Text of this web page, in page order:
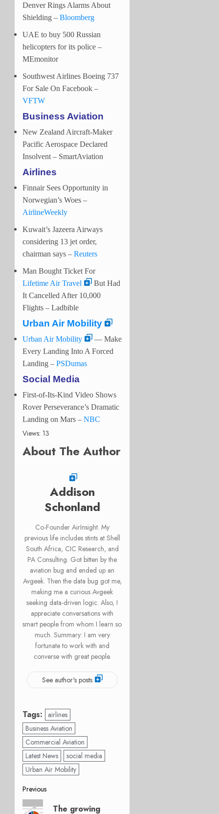
Denver Rings Alarms About
Shielding – Bloomberg
UAE to buy 500 Russian
helicopters for its police –
MEmonitor
Southwest Airlines Boeing 737
For Sale On Facebook –
VFTW
Business Aviation
New Zealand Aircraft-Maker
Pacific Aerospace Declared
Insolvent – SmartAviation
Airlines
Finnair Sees Opportunity in
Norwegian’s Woes –
AirlineWeekly
Kuwait’s Jazeera Airways
considering 13 jet order,
chairman says – Reuters
Man Bought Ticket For
Lifetime Air Travel
But Had
It Cancelled After 10,000
Flights – Ladbible
Urban Air Mobility
Urban Air Mobility
— Make
Every Landing Into A Forced
Landing – PSDumas
Social Media
First-of-Its-Kind Video Shows
Rover Perseverance’s Dramatic
Landing on Mars – NBC
Views: 13
About The Author
Addison
Schonland
Co-Founder AirInsight. My
previous life includes stints at Shell
South Africa, CIC Research, and
PA Consulting. Got bitten by the
aviation bug and ended up an
Avgeek. Then the data bug got me,
making me a curious Avgeek
seeking data-driven logic. Also, I
appreciate conversations with
smart people from whom I learn so
much. Summary: I am very
fortunate to work with and
converse with great people.
See author's posts
Tags:
airlines
Business Aviation
Commercial Aviation
Latest News
social media
Urban Air Mobility
Post
Previous
Previous
The growing